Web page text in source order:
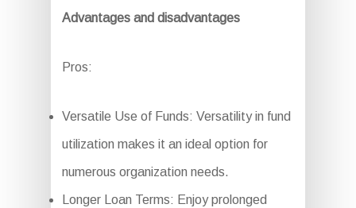
Advantages and disadvantages
Pros:
Versatile Use of Funds: Versatility in fund
utilization makes it an ideal option for
numerous organization needs.
Longer Loan Terms: Enjoy prolonged